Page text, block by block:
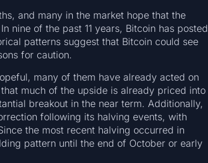
and many in the market hope that the
nine of the past 11 years, Bitcoin has posted
patterns suggest that Bitcoin could see
for caution.
many of them have already acted on
much of the upside is already priced into
breakout in the near term. Additionally,
following its halving events, with
the most recent halving occurred in
pattern until the end of October or early